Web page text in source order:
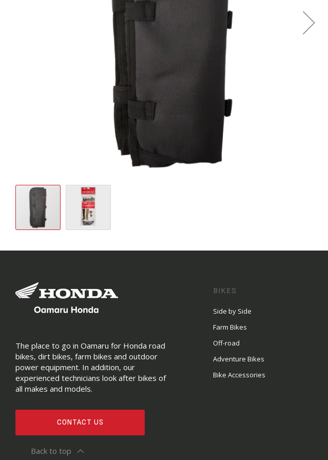
The place to go in Oamaru for Honda road
bikes, dirt bikes, farm bikes and outdoor
power equipment. In addition, our
experienced technicians look after bikes of
all makes and models.
CONTACT US
BIKES
Side by Side
Farm Bikes
Off-road
Adventure Bikes
Bike Accessories
Back to top